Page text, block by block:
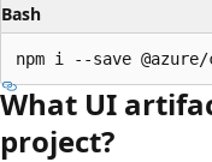
Bash
What UI
project?